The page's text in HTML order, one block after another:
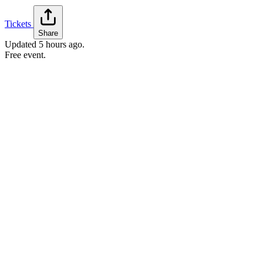
Tickets
Share
Updated 5 hours ago.
Free event.